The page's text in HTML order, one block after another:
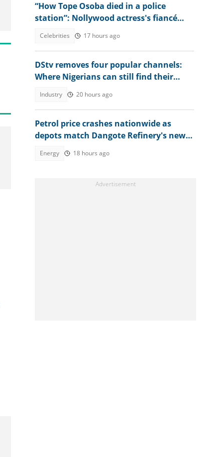
“How Tope Osoba died in a police
station”: Nollywood actress's fiancé
Celebrities 17 hours ago
DStv removes four popular channels:
Where Nigerians can still find their
Industry 20 hours ago
Petrol price crashes nationwide as
depots match Dangote Refinery's new
Energy 18 hours ago